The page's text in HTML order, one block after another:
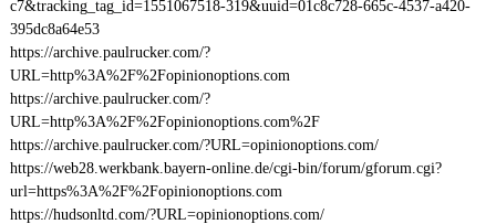
c7&tracking_tag_id=1551067518-319&uuid=01c8c728-665c-4537-a420-
395dc8a64e53
https://archive.paulrucker.com/?
URL=http%3A%2F%2Fopinionoptions.com
https://archive.paulrucker.com/?
URL=http%3A%2F%2Fopinionoptions.com%2F
https://archive.paulrucker.com/?URL=opinionoptions.com/
https://web28.werkbank.bayern-online.de/cgi-bin/forum/gforum.cgi?
url=https%3A%2F%2Fopinionoptions.com
https://hudsonltd.com/?URL=opinionoptions.com/